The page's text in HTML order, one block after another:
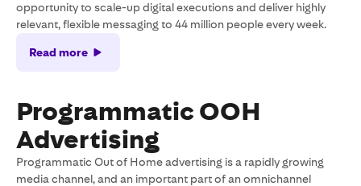
opportunity to scale-up digital executions and deliver highly
relevant, flexible messaging to 44 million people every week.
Read more
Programmatic OOH
Advertising
Programmatic Out of Home advertising is a rapidly growing
media channel, and an important part of an omnichannel